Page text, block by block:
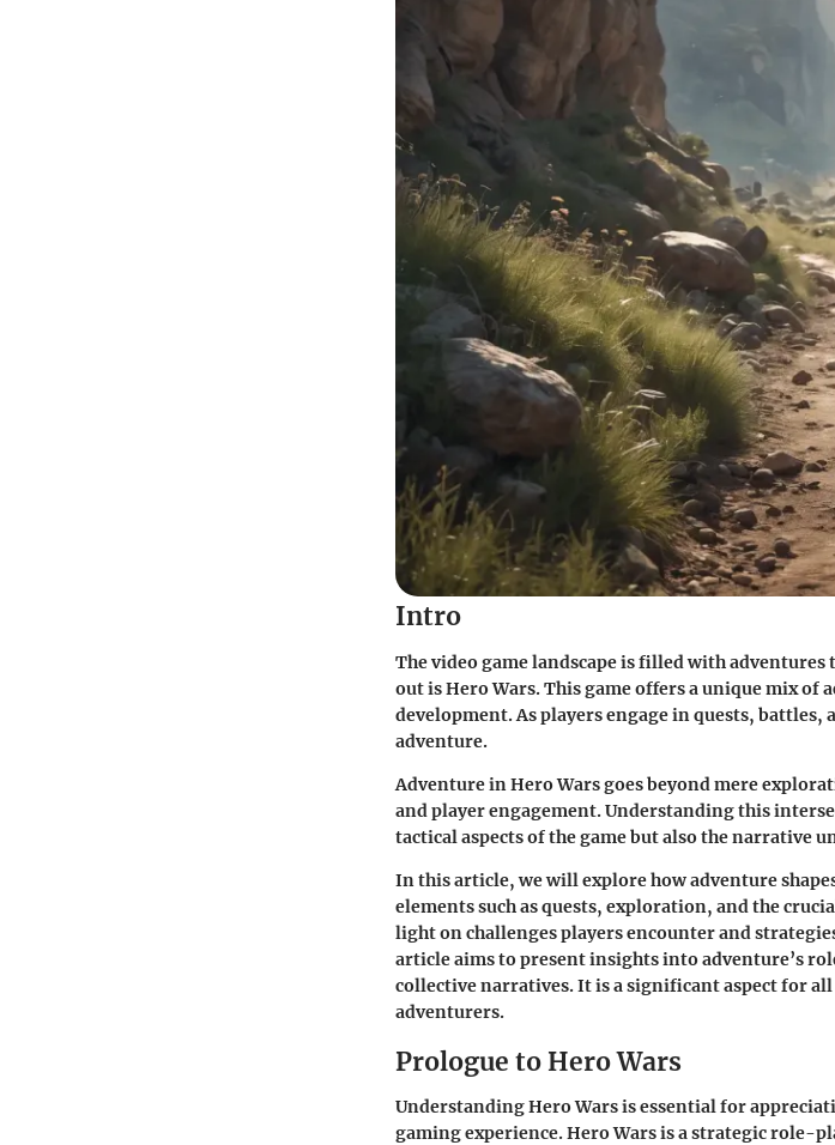
Intro
The video game landscape is filled with
out isHero Wars. This game offers a unique mix of
development. As players engage in quests, battles,
adventure.
Adventure in Hero Wars goes beyond mere
and player engagement. Understanding this
tactical aspects of the game but also the
In this article, we will explore how adventure
elements such as quests, exploration, and the
light on challenges players encounter and
article aims to present insights into adventure’s
collective narratives. It is a significant aspect for
adventurers.
Prologue to Hero Wars
Understanding Hero Wars is essential for
gaming experience. Hero Wars is a strategic role-